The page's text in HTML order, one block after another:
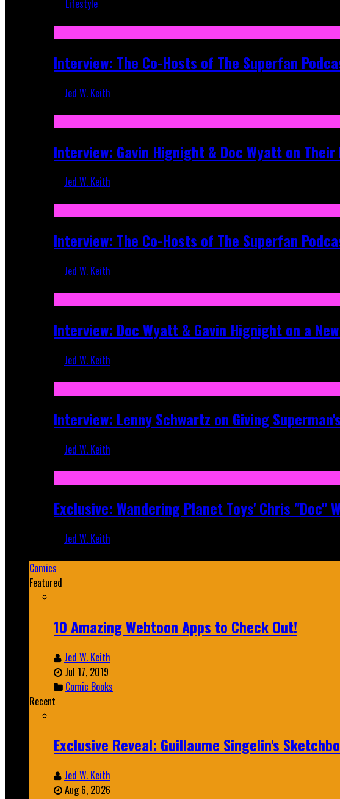
Lifestyle
Interview: The Co-Hosts of The Superfan
Jed W. Keith
Interview: Gavin Hignight & Doc Wyatt on
Jed W. Keith
Interview: The Co-Hosts of The Superfan
Jed W. Keith
Interview: Doc Wyatt & Gavin Hignight on a
Jed W. Keith
Interview: Lenny Schwartz on Giving Superman's
Jed W. Keith
Exclusive: Wandering Planet Toys' Chris "Doc"
Jed W. Keith
Comics
Featured
10 Amazing Webtoon Apps to Check Out!
Jed W. Keith
Jul 17, 2019
Comic Books
Recent
Exclusive Reveal: Guillaume Singelin's
Jed W. Keith
Aug 6, 2026